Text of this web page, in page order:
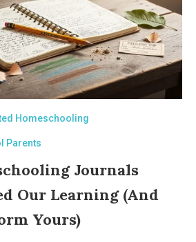
Homeschooling
Parents
Journals
Our Learning (And
Yours)